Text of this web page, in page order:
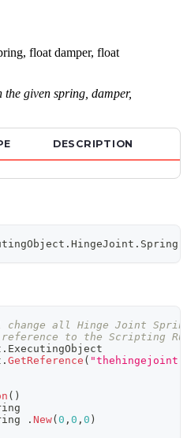
float damper, float
given spring, damper,
DESCRIPTION
. HingeJoint . Spring
all Hinge Joint
to the Scripting
. ExecutingObject
. GetReference ( "thehingejoint"
( )
. New(0 , 0 , 0 )